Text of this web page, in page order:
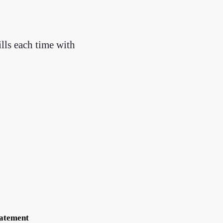
each time with